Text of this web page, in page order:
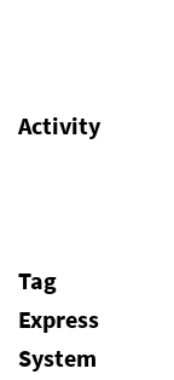
Activity
Tag
Express
System